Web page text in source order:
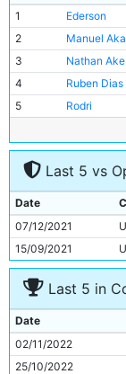
1
Ederson
2
Manuel
3
Nathan Ake
4
Ruben Dias
5
Rodri
7
Riyad
Bernardo
9
Erling
10
Kyle Walker
11
Jack
Last 5 vs
Date
07/12/2021
15/09/2021
Last 5 in
Date
02/11/2022
25/10/2022